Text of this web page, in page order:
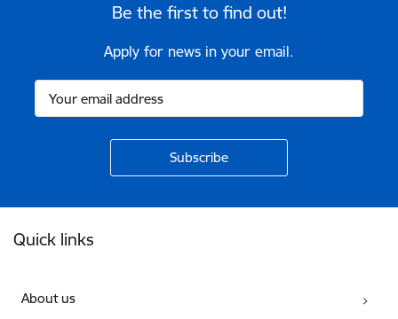
Be the first to find out!
Apply for news in your email.
Quick links
About us